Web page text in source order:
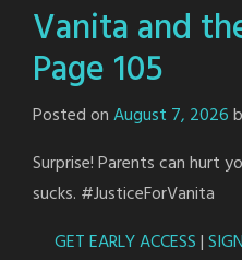
Vanita and
Page 105
Posted onAugust 7, 2026
Surprise! Parents can hurt
sucks. #JusticeForVanita
GET EARLY ACCESS|